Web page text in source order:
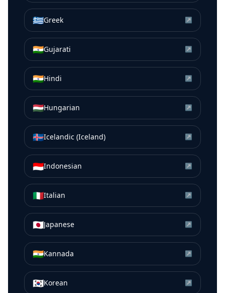
🇬🇷Greek ↗
🇮🇳Gujarati ↗
🇮🇳Hindi ↗
🇭🇺Hungarian ↗
🇮🇸Icelandic (Iceland) ↗
🇮🇩Indonesian ↗
🇮🇹Italian ↗
🇯🇵Japanese ↗
🇮🇳Kannada ↗
🇰🇷Korean ↗